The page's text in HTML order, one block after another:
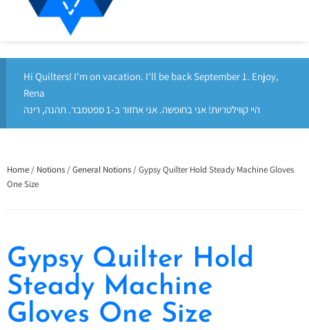
Hi Quilters! I'm on vacation. I'll be back September 1. Enjoy,
Rena
היי קווילטריות! אני בחופשה. אני אחזור ב-1 ספטמבר. תהנה, רינה
Home / Notions /General Notions / Gypsy Quilter Hold Steady Machine Gloves
One Size
Gypsy Quilter Hold
Steady Machine
Gloves One Size